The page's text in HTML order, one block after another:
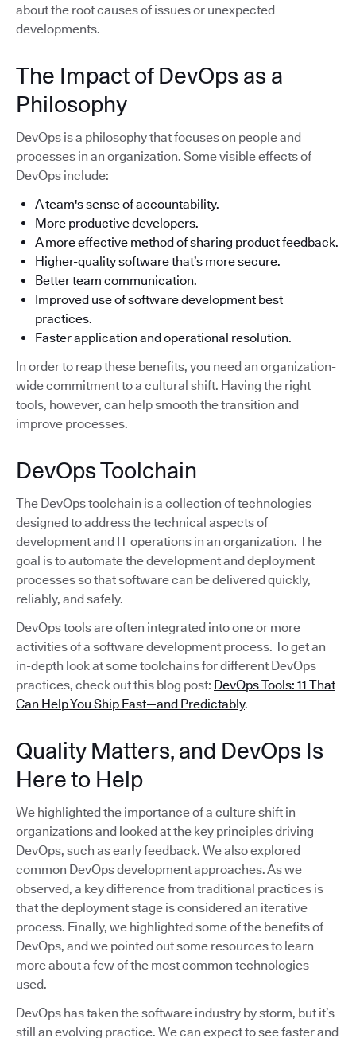
about the root causes of issues or unexpected
developments.
The Impact of DevOps as a
Philosophy
DevOps is a philosophy that focuses on people and
processes in an organization. Some visible effects of
DevOps include:
A team's sense of accountability.
More productive developers.
A more effective method of sharing product feedback.
Higher-quality software that’s more secure.
Better team communication.
Improved use of software development best
practices.
Faster application and operational resolution.
In order to reap these benefits, you need an organization-
wide commitment to a cultural shift. Having the right
tools, however, can help smooth the transition and
improve processes.
DevOps Toolchain
The DevOps toolchain is a collection of technologies
designed to address the technical aspects of
development and IT operations in an organization. The
goal is to automate the development and deployment
processes so that software can be delivered quickly,
reliably, and safely.
DevOps tools are often integrated into one or more
activities of a software development process. To get an
in-depth look at some toolchains for different DevOps
practices, check out this blog post: DevOps Tools: 11 That
Can Help You Ship Fast—and Predictably.
Quality Matters, and DevOps Is
Here to Help
We highlighted the importance of a culture shift in
organizations and looked at the key principles driving
DevOps, such as early feedback. We also explored
common DevOps development approaches. As we
observed, a key difference from traditional practices is
that the deployment stage is considered an iterative
process. Finally, we highlighted some of the benefits of
DevOps, and we pointed out some resources to learn
more about a few of the most common technologies
used.
DevOps has taken the software industry by storm, but it’s
still an evolving practice. We can expect to see faster and